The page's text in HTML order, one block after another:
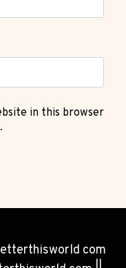
in this browser
com